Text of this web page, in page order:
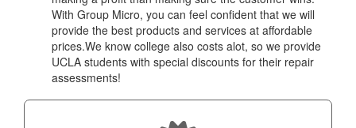
With Group Micro, you can feel confident that we will
provide the best products and services at affordable
prices.We know college also costs alot, so we provide
UCLA students with special discounts for their repair
assessments!